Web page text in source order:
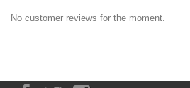
No customer reviews for the moment.